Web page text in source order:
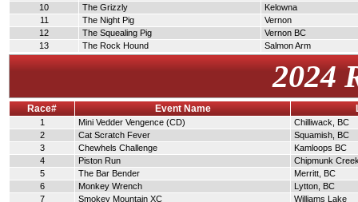
10
The Grizzly
Kelowna
11
The Night Pig
Vernon
12
The Squealing Pig
Vernon BC
13
The Rock Hound Salmon Arm
2024
Race# Event Name
1 Mini Vedder Vengence (CD)
Chilliwack, BC
2
Cat Scratch Fever
Squamish, BC
3
Chewhels Challenge
Kamloops BC
4
Piston Run
Chipmunk
5
The Bar Bender
Merritt, BC
6
Monkey Wrench
Lytton, BC
7
Smokey Mountain XC
Williams Lake